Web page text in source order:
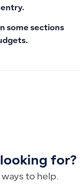
entry.
some sections
for?
to help.